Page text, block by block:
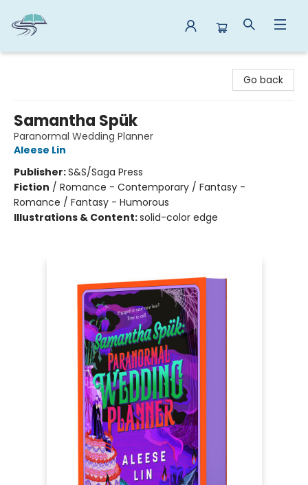
Go back
Samantha Spük
Paranormal Wedding Planner
Aleese Lin
Publisher:S&S/Saga Press
Fiction / Romance - Contemporary / Fantasy -
Romance / Fantasy - Humorous
Illustrations & Content:solid-color edge